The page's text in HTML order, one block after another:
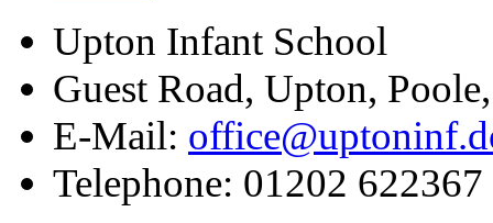
Upton Infant School
Guest Road, Upton,
E-Mail:
Telephone: 01202 622367